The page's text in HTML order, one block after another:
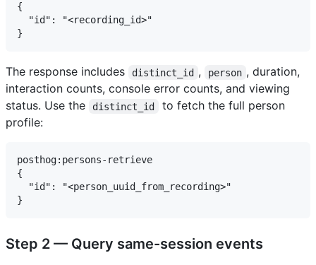
{
  "id": "<recording_id>"
The response includes distinct_id , person , duration,
interaction counts, console error counts, and viewing
status. Use the
distinct_id
to fetch the full person
profile:
posthog:persons-retrieve
{
  "id": "<person_uuid_from_recording>"
Step 2 — Query same-session events